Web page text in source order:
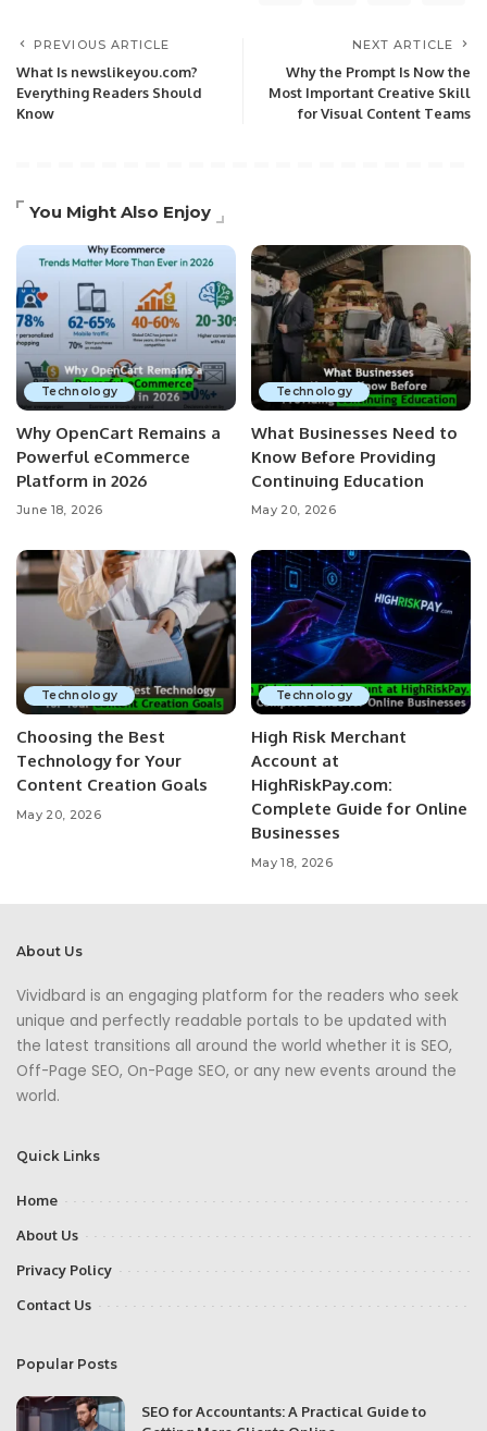
PREVIOUS ARTICLE
What Is newslikeyou.com?
Everything Readers Should
Know
NEXT ARTICLE
Why the Prompt Is Now the
Most Important Creative Skill
for Visual Content Teams
You Might Also Enjoy
Technology
Why OpenCart Remains a
Powerful eCommerce
Platform in 2026
June 18, 2026
Technology
What Businesses Need to
Know Before Providing
Continuing Education
May 20, 2026
Technology
Choosing the Best
Technology for Your
Content Creation Goals
May 20, 2026
Technology
High Risk Merchant
Account at
HighRiskPay.com:
Complete Guide for Online
Businesses
May 18, 2026
About Us
Vividbard is an engaging platform for the readers who seek
unique and perfectly readable portals to be updated with
the latest transitions all around the world whether it is SEO,
Off-Page SEO, On-Page SEO, or any new events around the
world.
Quick Links
Home
About Us
Privacy Policy
Contact Us
Popular Posts
SEO for Accountants: A Practical Guide to